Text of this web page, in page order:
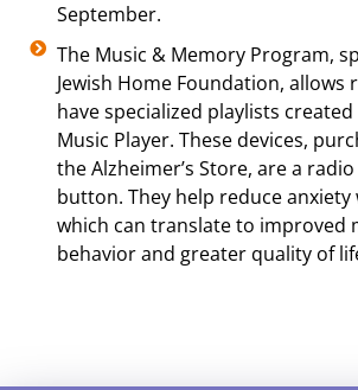
September.
The Music & Memory Program,
Jewish Home Foundation, allows
have specialized playlists
Music Player. These devices,
the Alzheimer’s Store, are a
button. They help reduce anxiety
which can translate to improved
behavior and greater quality of